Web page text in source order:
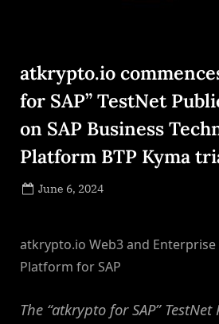
atkrypto.io
for SAP” TestNet
on SAP Business
Platform BTP Kyma
Posted
June 6, 2024
atkrypto.io Web3 and Enterprise
Platform for SAP
The “atkrypto for SAP”